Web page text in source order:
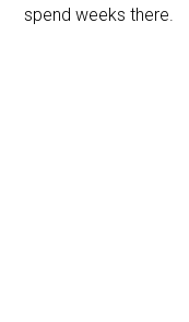
spend weeks there.